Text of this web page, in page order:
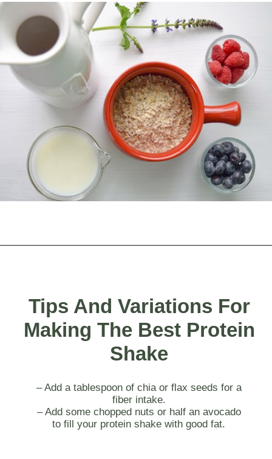
Tips And Variations For
Making The Best Protein
Shake
– Add a tablespoon of chia or flax seeds for a
fiber intake.
– Add some chopped nuts or half an avocado
to fill your protein shake with good fat.